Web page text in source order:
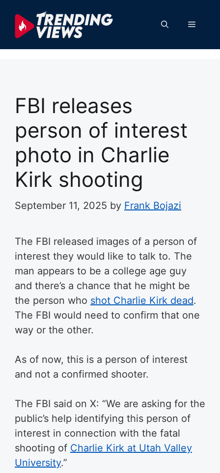
content
Menu
FBI releases
person of interest
photo in Charlie
Kirk shooting
September 11, 2025 by Frank Bojazi
The FBI released images of a person of
interest they would like to talk to. The
man appears to be a college age guy
and there’s a chance that he might be
the person who shot Charlie Kirk dead.
The FBI would need to confirm that one
way or the other.
As of now, this is a person of interest
and not a confirmed shooter.
The FBI said on X: “We are asking for the
public’s help identifying this person of
interest in connection with the fatal
shooting of Charlie Kirk at Utah Valley
University.”